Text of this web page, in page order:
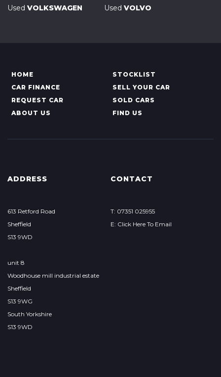
Used VOLKSWAGEN Used VOLVO
HOME
STOCKLIST
CAR FINANCE
SELL YOUR CAR
REQUEST CAR
SOLD CARS
ABOUT US
FIND US
ADDRESS
613 Retford Road
Sheffield
S13 9WD
unit 8
Woodhouse mill industrial estate
Sheffield
S13 9WG
South Yorkshire
S13 9WD
CONTACT
T: 07351 025955
E: Click Here To Email